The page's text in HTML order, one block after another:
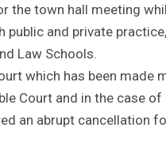
the town hall meeting
and private
Law Schools.
which has been made
Court and in the case
an abrupt cancellation